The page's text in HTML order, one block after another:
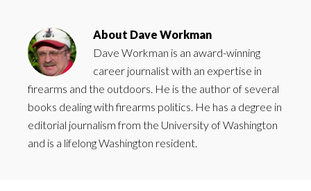
About Dave Workman
Dave Workman is an award-winning
career journalist with an expertise in
firearms and the outdoors. He is the author of several
books dealing with firearms politics. He has a degree in
editorial journalism from the University of Washington
and is a lifelong Washington resident.